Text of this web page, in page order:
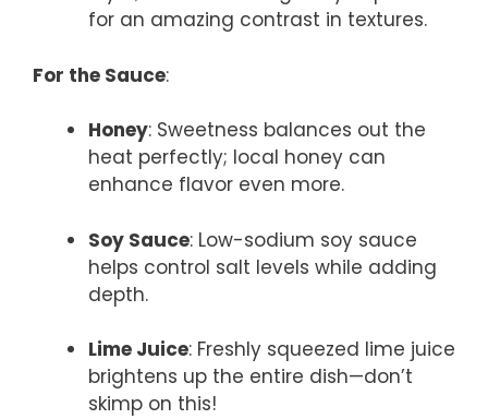
for an amazing contrast in textures.
For the Sauce:
Honey: Sweetness balances out the
heat perfectly; local honey can
enhance flavor even more.
Soy Sauce: Low-sodium soy sauce
helps control salt levels while adding
depth.
Lime Juice: Freshly squeezed lime juice
brightens up the entire dish—don’t
skimp on this!